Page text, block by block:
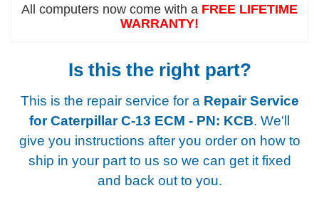
All computers now come with a FREE LIFETIME
WARRANTY!
Is this the right part?
This is the repair service for a Repair Service
for Caterpillar C-13 ECM - PN: KCB. We'll
give you instructions after you order on how to
ship in your part to us so we can get it fixed
and back out to you.